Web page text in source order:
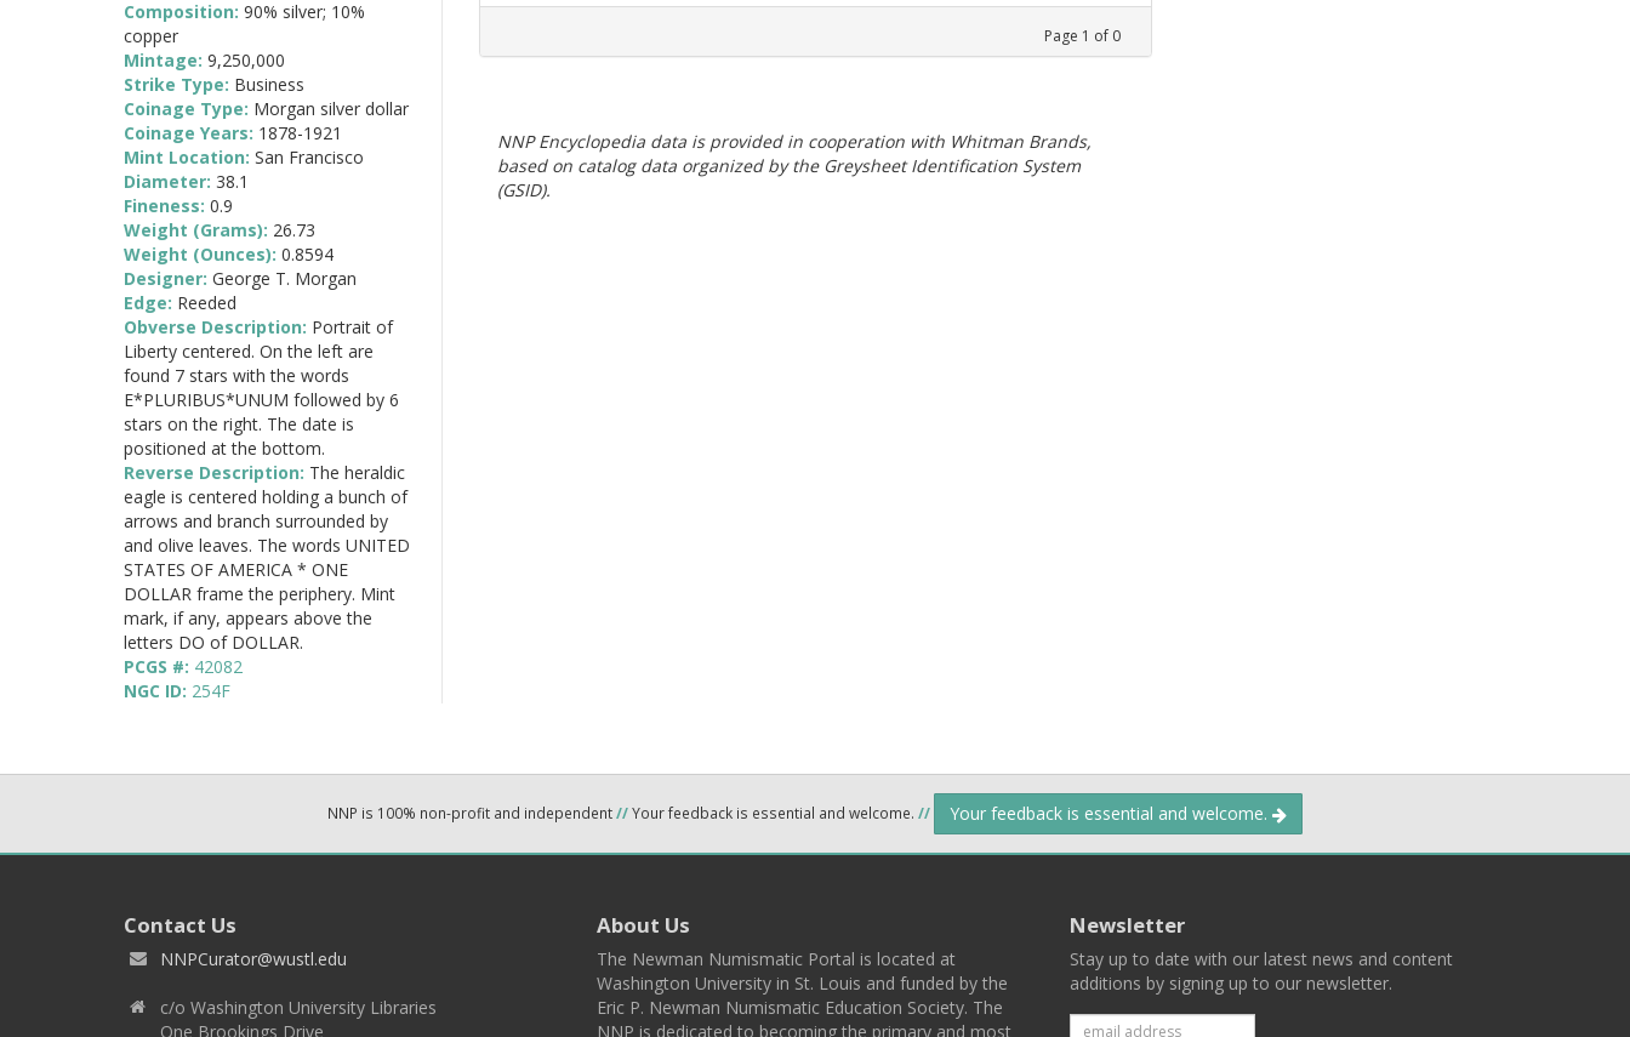
Page 1 of 0
NNP Encyclopedia data is provided in cooperation with Whitman Brands,
based on catalog data organized by the Greysheet Identification System
(GSID).
Composition: 90% silver; 10%
copper
Mintage: 9,250,000
Strike Type: Business
Coinage Type: Morgan silver dollar
Coinage Years: 1878-1921
Mint Location: San Francisco
Diameter: 38.1
Fineness: 0.9
Weight (Grams): 26.73
Weight (Ounces): 0.8594
Designer: George T. Morgan
Edge: Reeded
Obverse Description: Portrait of
Liberty centered. On the left are
found 7 stars with the words
E*PLURIBUS*UNUM followed by 6
stars on the right. The date is
positioned at the bottom.
Reverse Description: The heraldic
eagle is centered holding a bunch of
arrows and branch surrounded by
and olive leaves. The words UNITED
STATES OF AMERICA * ONE
DOLLAR frame the periphery. Mint
mark, if any, appears above the
letters DO of DOLLAR.
PCGS #: 42082
NGC ID: 254F
NNP is 100% non-profit and independent//Your feedback is essential and welcome. // Your feedback is essential and welcome.
Contact Us
NNPCurator@wustl.edu
c/o Washington University Libraries
One Brookings Drive
About Us
The Newman Numismatic Portal is located at
Washington University in St. Louis and funded by the
Eric P. Newman Numismatic Education Society. The
NNP is dedicated to becoming the primary and most
Newsletter
Stay up to date with our latest news and content
additions by signing up to our newsletter.